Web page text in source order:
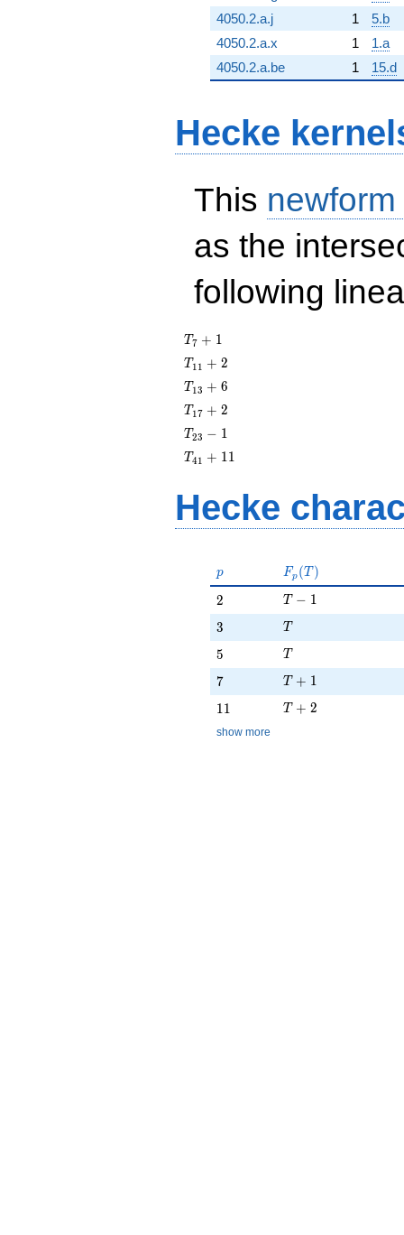
4050.2.a.j
1
5.b
4050.2.a.x
1
1.a
4050.2.a.be
1 15.d
Hecke
This
as the
following
T_{7}
+ 1
T7 + 1
T_{11}
+ 2
T 1 1 + 2
T_{13}
+ 6
T 13 + 6
T_{17}
+ 2
T 17 + 2
T_{23}
- 1
T23 − 1
T_{41}
T41 + 11
Hecke
p
p F_p(T)
Fp (T )
2
2 T - 1
T − 1
3
3 T
T
5
5 T
T
7
7 T + 1
T + 1
11
11 T + 2
T + 2
show more